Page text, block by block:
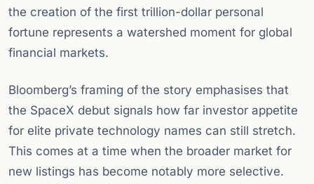
the creation of the first trillion-dollar personal
fortune represents a watershed moment for global
financial markets.
Bloomberg’s framing of the story emphasises that
the SpaceX debut signals how far investor appetite
for elite private technology names can still stretch.
This comes at a time when the broader market for
new listings has become notably more selective.